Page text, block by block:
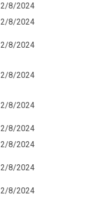
2/8/2024
2/8/2024
2/8/2024
2/8/2024
2/8/2024
2/8/2024
2/8/2024
2/8/2024
2/8/2024